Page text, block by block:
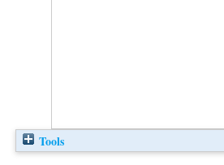
Tools